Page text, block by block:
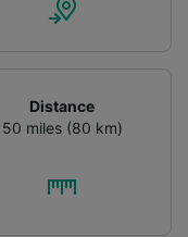
Distance
50 miles (80 km)